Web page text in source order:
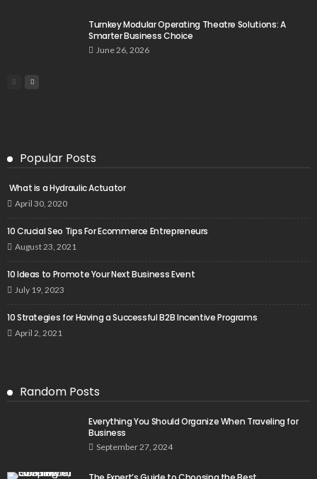
Turnkey Modular Operating Theatre Solutions: A
Smarter Business Choice
June 26, 2026
Popular Posts
What is a Hydraulic Actuator
April 30, 2020
10 Crucial Seo Tips For Ecommerce Entrepreneurs
August 23, 2021
10 Ideas to Promote Your Next Business Event
July 19, 2023
10 Strategies for Having a Successful B2B Incentive Programs
April 2, 2021
Random Posts
Everything You Should Organize When Traveling for
Business
September 27, 2024